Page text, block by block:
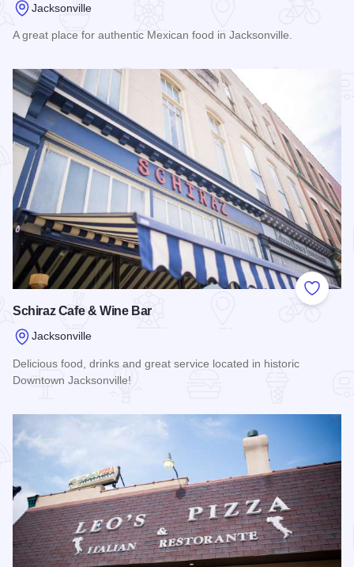
Jacksonville
A great place for authentic Mexican food in Jacksonville.
Add to
Schiraz Cafe & Wine Bar
Jacksonville
Delicious food, drinks and great service located in historic
Downtown Jacksonville!